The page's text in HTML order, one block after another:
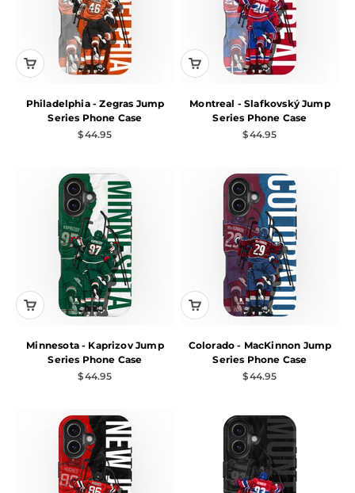
Philadelphia - Zegras Jump
Series Phone Case
Sale price
$44.95
Montreal - Slafkovský Jump
Series Phone Case
Sale price
$44.95
Minnesota - Kaprizov Jump
Series Phone Case
Sale price
$44.95
Colorado - MacKinnon Jump
Series Phone Case
Sale price
$44.95